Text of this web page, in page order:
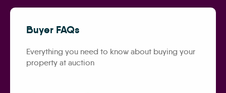
Buyer FAQs
Everything you need to know about buying your
property at auction